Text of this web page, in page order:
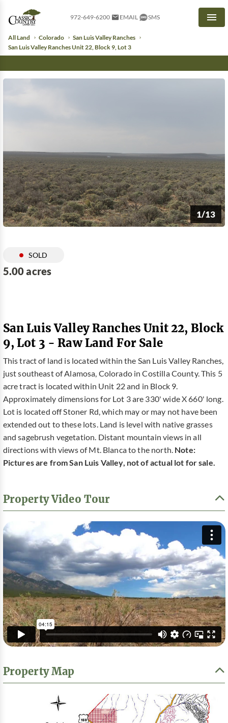
972-649-6200 EMAIL SMS
All Land Colorado
San Luis Valley Ranches
San Luis Valley Ranches Unit 22, Block 9, Lot 3
1/13
SOLD
5.00 acres
San Luis Valley Ranches Unit 22, Block
9, Lot 3 - Raw Land For Sale
This tract of land is located within the San Luis Valley Ranches,
just southeast of Alamosa, Colorado in Costilla County. This 5
acre tract is located within Unit 22 and in Block 9.
Approximately dimensions for Lot 3 are 330' wide X 660' long.
Lot is located off Stoner Rd, which may or may not have been
extended out to these lots. Land is level with native grasses
and sagebrush vegetation. Distant mountain views in all
directions with views of Mt. Blanca to the north. Note:
Pictures are from San Luis Valley, not of actual lot for sale.
Property Video Tour
Property Map